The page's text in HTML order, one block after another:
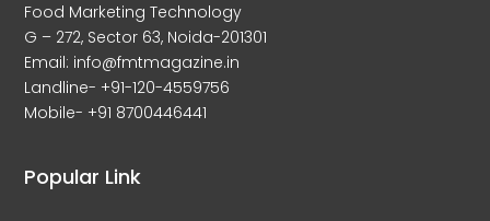
Food Marketing Technology
G – 272, Sector 63, Noida-201301
Email: info@fmtmagazine.in
Landline- +91-120-4559756
Mobile- +91 8700446441
Popular Link